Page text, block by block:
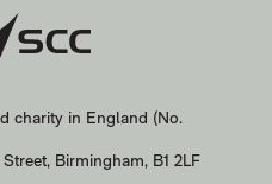
charity in England (No.
Birmingham, B1 2LF